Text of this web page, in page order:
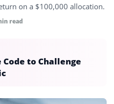
on a $100,000 allocation.
read
to Challenge